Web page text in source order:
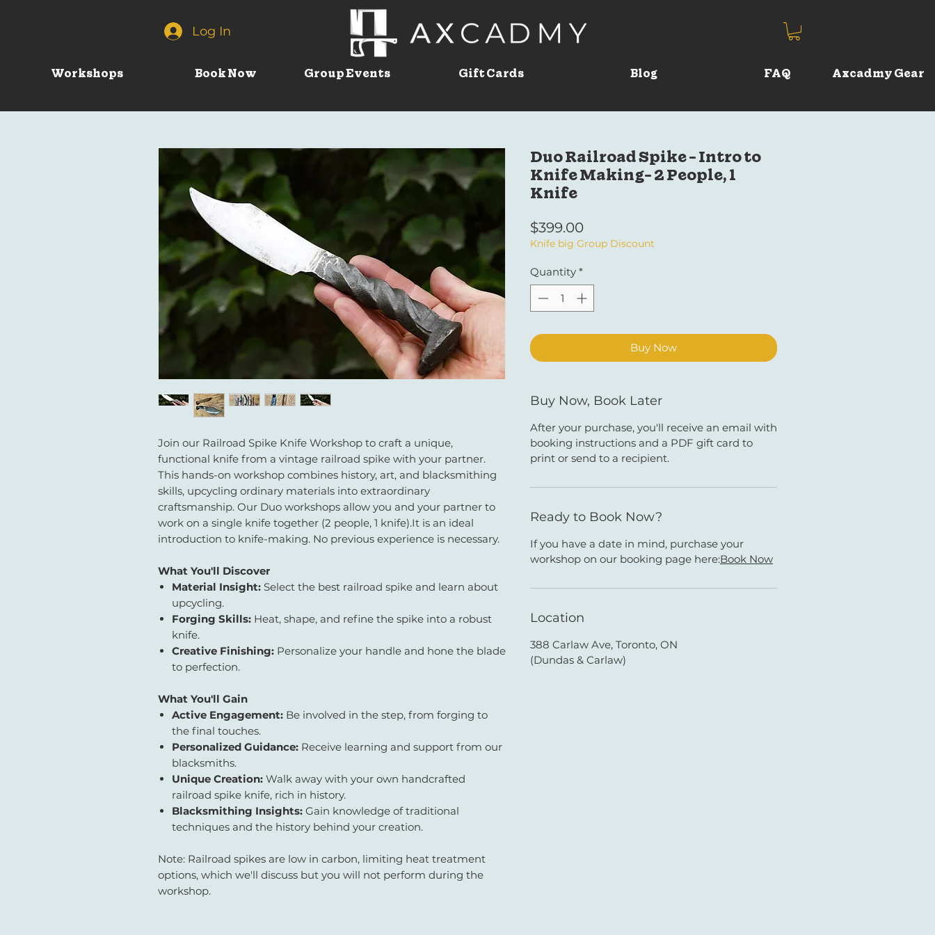
Log In
Workshops Book Now Group Events Gift Cards Blog FAQ Axcadmy Gear
Join our Railroad Spike Knife Workshop to craft a unique,
functional knife from a vintage railroad spike with your partner.
This hands-on workshop combines history, art, and blacksmithing
skills, upcycling ordinary materials into extraordinary
craftsmanship. Our Duo workshops allow you and your partner to
work on a single knife together (2 people, 1 knife).It is an ideal
introduction to knife-making. No previous experience is necessary.
What You'll Discover
Material Insight: Select the best railroad spike and learn about
upcycling.
Forging Skills: Heat, shape, and refine the spike into a robust
knife.
Creative Finishing: Personalize your handle and hone the blade
to perfection.
What You'll Gain
Active Engagement: Be involved in the step, from forging to
the final touches.
Personalized Guidance: Receive learning and support from our
blacksmiths.
Unique Creation: Walk away with your own handcrafted
railroad spike knife, rich in history.
Blacksmithing Insights: Gain knowledge of traditional
techniques and the history behind your creation.
Note: Railroad spikes are low in carbon, limiting heat treatment
options, which we'll discuss but you will not perform during the
workshop.
Duo Railroad Spike - Intro to
Knife Making- 2 People, 1
Knife
$399.00Price
Knife big Group Discount
Quantity *
Buy Now
Buy Now, Book Later
After your purchase, you'll receive an email with
booking instructions and a PDF gift card to
print or send to a recipient.
Ready to Book Now?
If you have a date in mind, purchase your
workshop on our booking page here:Book Now
Location
388 Carlaw Ave, Toronto, ON
(Dundas & Carlaw)